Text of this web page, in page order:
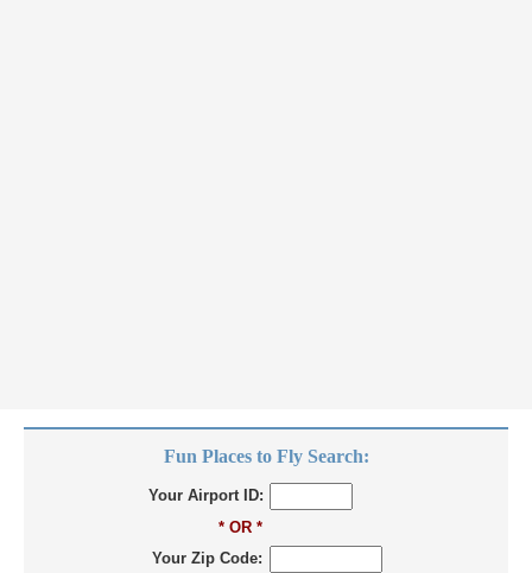
Fun Places to Fly Search:
Your Airport ID:
* OR *
Your Zip Code: